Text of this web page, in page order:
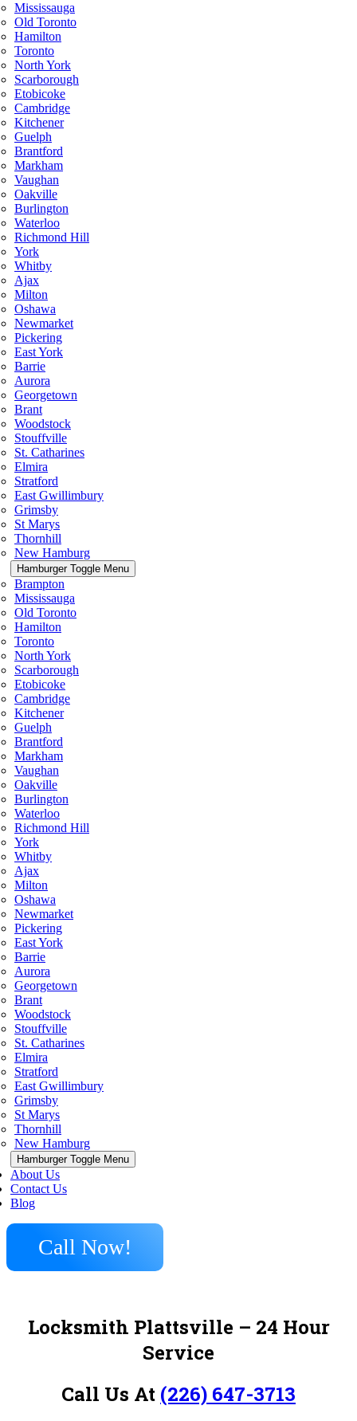
Mississauga
Old Toronto
Hamilton
Toronto
North York
Scarborough
Etobicoke
Cambridge
Kitchener
Guelph
Brantford
Markham
Vaughan
Oakville
Burlington
Waterloo
Richmond Hill
York
Whitby
Ajax
Milton
Oshawa
Newmarket
Pickering
East York
Barrie
Aurora
Georgetown
Brant
Woodstock
Stouffville
St. Catharines
Elmira
Stratford
East Gwillimbury
Grimsby
St Marys
Thornhill
New Hamburg
Hamburger Toggle Menu
Brampton
Mississauga
Old Toronto
Hamilton
Toronto
North York
Scarborough
Etobicoke
Cambridge
Kitchener
Guelph
Brantford
Markham
Vaughan
Oakville
Burlington
Waterloo
Richmond Hill
York
Whitby
Ajax
Milton
Oshawa
Newmarket
Pickering
East York
Barrie
Aurora
Georgetown
Brant
Woodstock
Stouffville
St. Catharines
Elmira
Stratford
East Gwillimbury
Grimsby
St Marys
Thornhill
New Hamburg
Hamburger Toggle Menu
About Us
Contact Us
Blog
Call Now!
Locksmith Plattsville – 24 Hour
Service
Call Us At (226) 647-3713